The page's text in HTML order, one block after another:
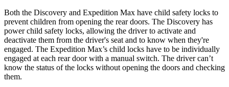
Both the Discovery and Expedition Max have child safety locks to
prevent children from opening the rear doors. The Discovery has
power child safety locks, allowing the driver to activate and
deactivate them from the driver's seat and to know when they're
engaged. The Expedition Max’s child locks have to be individually
engaged at each rear door with a manual switch. The driver can’t
know the status of the locks without opening the doors and checking
them.